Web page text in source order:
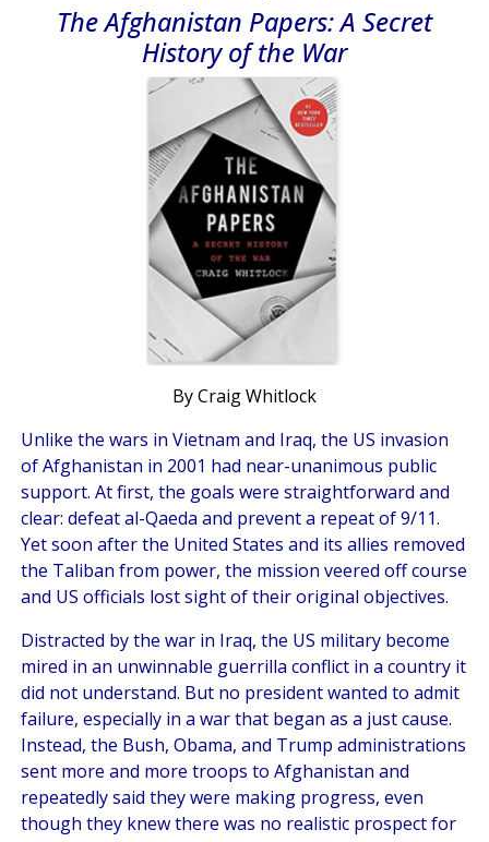
The Afghanistan Papers: A Secret
History of the War
By Craig Whitlock
Unlike the wars in Vietnam and Iraq, the US invasion
of Afghanistan in 2001 had near-unanimous public
support. At first, the goals were straightforward and
clear: defeat al-Qaeda and prevent a repeat of 9/11.
Yet soon after the United States and its allies removed
the Taliban from power, the mission veered off course
and US officials lost sight of their original objectives.
Distracted by the war in Iraq, the US military become
mired in an unwinnable guerrilla conflict in a country it
did not understand. But no president wanted to admit
failure, especially in a war that began as a just cause.
Instead, the Bush, Obama, and Trump administrations
sent more and more troops to Afghanistan and
repeatedly said they were making progress, even
though they knew there was no realistic prospect for